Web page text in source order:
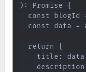
): Promise {
const blogId
const data =
  return {
title: